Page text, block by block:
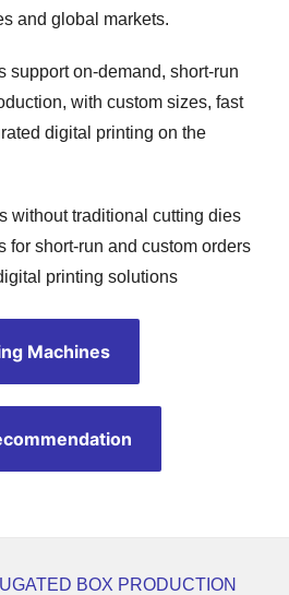
and global markets.
support on-demand, short-run
with custom sizes, fast
digital printing on the
without traditional cutting dies
for short-run and custom orders
printing solutions
Machines
BOX PRODUCTION